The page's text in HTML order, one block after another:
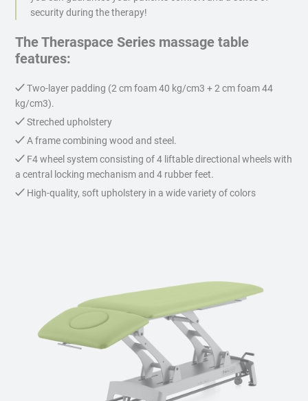
security during the therapy!
The Theraspace Series massage table
features:
Two-layer padding (2 cm foam 40 kg/cm3 + 2 cm foam 44
kg/cm3).
Streched upholstery
A frame combining wood and steel.
F4 wheel system consisting of 4 liftable directional wheels with
a central locking mechanism and 4 rubber feet.
High-quality, soft upholstery in a wide variety of colors